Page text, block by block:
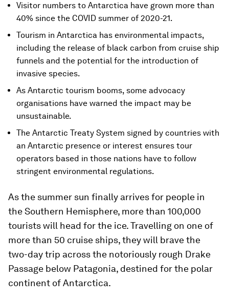
Visitor numbers to Antarctica have grown more than
40% since the COVID summer of 2020-21.
Tourism in Antarctica has environmental impacts,
including the release of black carbon from cruise ship
funnels and the potential for the introduction of
invasive species.
As Antarctic tourism booms, some advocacy
organisations have warned the impact may be
unsustainable.
The Antarctic Treaty System signed by countries with
an Antarctic presence or interest ensures tour
operators based in those nations have to follow
stringent environmental regulations.
As the summer sun finally arrives for people in
the Southern Hemisphere, more than 100,000
tourists will head for the ice. Travelling on one of
more than 50 cruise ships, they will brave the
two-day trip across the notoriously rough Drake
Passage below Patagonia, destined for the polar
continent of Antarctica.